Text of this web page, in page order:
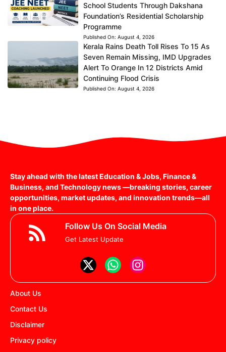
School Students Through Dakshana
Foundation’s Residential Scholarship
Programme
Published On: August 4, 2026
Kerala Rains Death Toll Rises To 15 As
Seven Remain Missing, IMD Upgrades
Alert To Orange In 12 Districts Amid
Continuing Flood Crisis
Published On: August 4, 2026
Stay ahead with the latest Education & Jobs, Finance &
Business, and Technology news —breaking stories, career
opportunities, market updates, and innovation trends—all
in one place.
Follow Us On Social Media
Get Latest Update
About Us
Contact Us
Disclaimer
Privacy policy